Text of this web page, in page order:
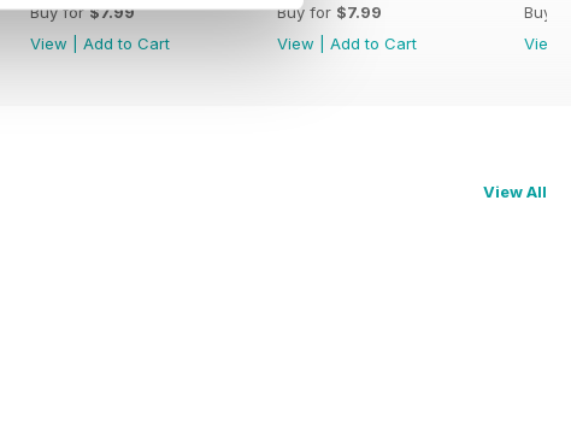
Buy for$7.99
View
Add to Cart
Buy for $7.99
View
Add to Cart
Buy
View
View All